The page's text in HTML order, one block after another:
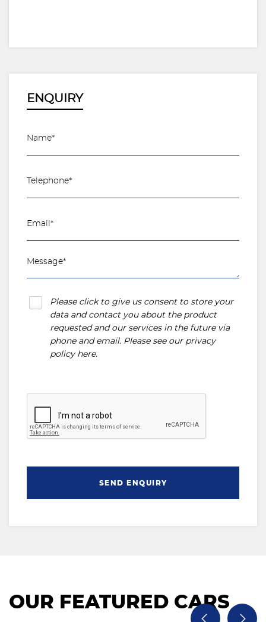
ENQUIRY
Please click to give us consent to store your
data and contact you about the product
requested and our services in the future via
phone and email. Please see our privacy
policy here.
SEND ENQUIRY
OUR FEATURED CARS